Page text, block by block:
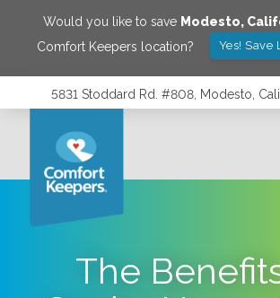
Would you like to save Modesto,
Comfort Keepers location?
Yes! Save
5831 Stoddard Rd. #808, Modesto,
The